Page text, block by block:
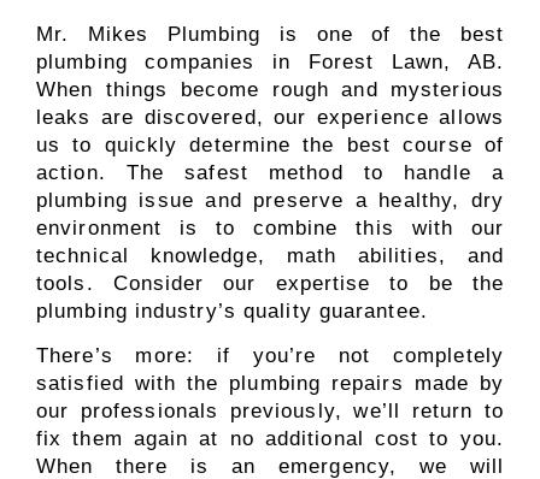
Mr. Mikes Plumbing is one of the best
plumbing companies in Forest Lawn, AB.
When things become rough and mysterious
leaks are discovered, our experience allows
us to quickly determine the best course of
action. The safest method to handle a
plumbing issue and preserve a healthy, dry
environment is to combine this with our
technical knowledge, math abilities, and
tools. Consider our expertise to be the
plumbing industry’s quality guarantee.
There’s more: if you’re not completely
satisfied with the plumbing repairs made by
our professionals previously, we’ll return to
fix them again at no additional cost to you.
When there is an emergency, we will